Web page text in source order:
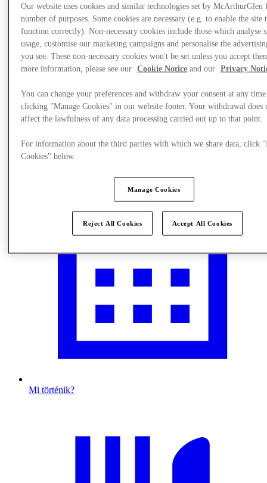
Meglátogat
Mi történik?
Our website uses cookies and similar technologies set by McArthurGlen
number of purposes. Some cookies are necessary (e.g. to enable the site
function correctly). Non-necessary cookies include those which analyse
usage, customise our marketing campaigns and personalise the
you see. These non-necessary cookies won't be set unless you accept
more information, please see our
Cookie Notice and our Privacy
You can change your preferences and withdraw your consent at any
clicking "Manage Cookies" in our website footer. Your withdrawal does
affect the lawfulness of any data processing carried out up to that point.
For information about the third parties with which we share data, click
Cookies" below.
Manage Cookies
Reject All Cookies Accept All Cookies